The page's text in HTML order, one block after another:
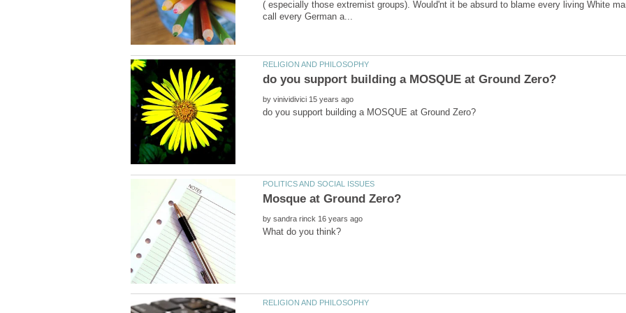
( especially those extremist groups). Would'nt it be absurd to blame every living White
by
by